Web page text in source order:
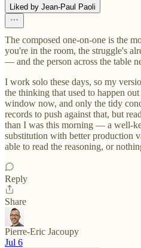
Liked by Jean-Paul Paoli
The composed one-on-one is the
you're in the room, the struggle's
— and the person across the table
I work solo these days, so my
the thinking that used to happen
window now, and only the tidy
records to push against that, but
than I was this morning — a well-
substitution with better production
able to read the reasoning, or
Reply
Share
Pierre-Eric Jacoupy
Jul 6